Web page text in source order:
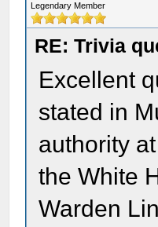
Legendary Member
RE: Trivia
Excellent
stated in
authority
the White
Warden